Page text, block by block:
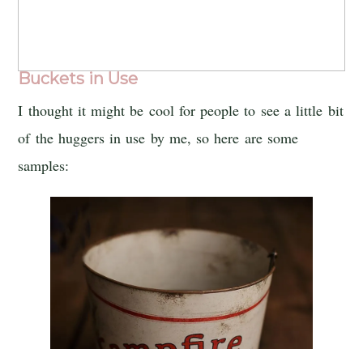
Buckets in Use
I thought it might be cool for people to see a little bit
of the huggers in use by me, so here are some
samples: